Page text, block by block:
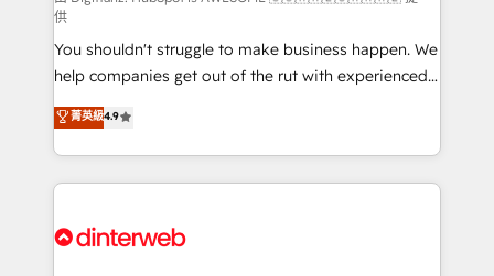
agencies ⚙️ The strongest technical ability and
integration capabilities 💼 Consultative, long-term
partners who will embed ourselves into your
business, processes and systems 🏢 We specialise in
working with mid-market and enterprise
organisations, global organisations and those with
complex use cases 🏆 CRM Implementation,
Onboarding Accredited 🔐 ISO27001 & ISO9001
供
You shouldn't struggle to make business happen. We
help companies get out of the rut with experienced,
process-oriented teams implementing HubSpot
Marketing, Sales, Service, CMS and Operations Hub,
so selling and actually engaging with your customers
feels easy and pain-free. We are a top ranked
and Customer First Awards, 4.9/5 rating in HubSpot
菁英級4.9